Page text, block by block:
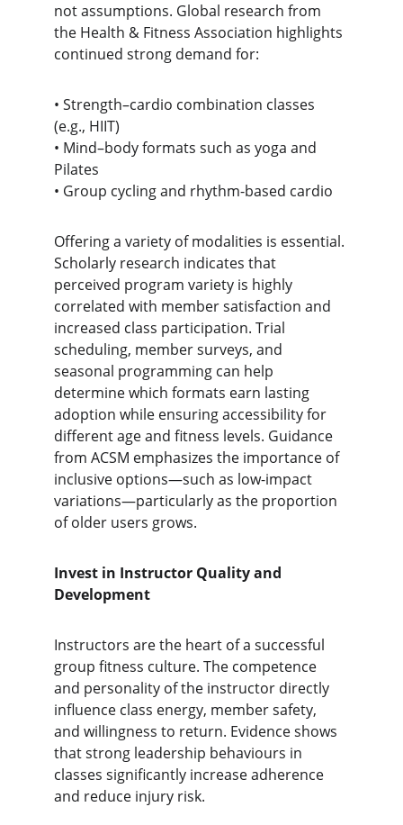
not assumptions. Global research from
the Health & Fitness Association highlights
continued strong demand for:
• Strength–cardio combination classes
(e.g., HIIT)
• Mind–body formats such as yoga and
Pilates
• Group cycling and rhythm-based cardio
Offering a variety of modalities is essential.
Scholarly research indicates that
perceived program variety is highly
correlated with member satisfaction and
increased class participation. Trial
scheduling, member surveys, and
seasonal programming can help
determine which formats earn lasting
adoption while ensuring accessibility for
different age and fitness levels. Guidance
from ACSM emphasizes the importance of
inclusive options—such as low-impact
variations—particularly as the proportion
of older users grows.
Invest in Instructor Quality and
Development
Instructors are the heart of a successful
group fitness culture. The competence
and personality of the instructor directly
influence class energy, member safety,
and willingness to return. Evidence shows
that strong leadership behaviours in
classes significantly increase adherence
and reduce injury risk.